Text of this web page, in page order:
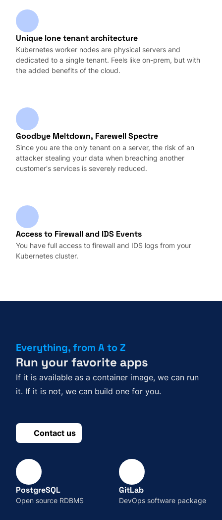
Unique lone tenant architecture
Kubernetes worker nodes are physical servers and
dedicated to a single tenant. Feels like on-prem, but with
the added benefits of the cloud.
Goodbye Meltdown, Farewell Spectre
Since you are the only tenant on a server, the risk of an
attacker stealing your data when breaching another
customer's services is severely reduced.
Access to Firewall and IDS Events
You have full access to firewall and IDS logs from your
Kubernetes cluster.
Everything, from A to Z
Run your favorite apps
If it is available as a container image, we can run
it. If it is not, we can build one for you.
Contact us
PostgreSQL
Open source RDBMS
GitLab
DevOps software package